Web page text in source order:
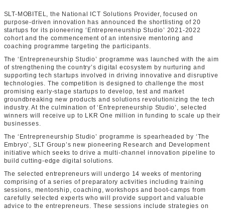
SLT-MOBITEL, the National ICT Solutions Provider, focused on
purpose-driven innovation has announced the shortlisting of 20
startups for its pioneering ‘Entrepreneurship Studio’ 2021-2022
cohort and the commencement of an intensive mentoring and
coaching programme targeting the participants.
The ‘Entrepreneurship Studio’ programme was launched with the aim
of strengthening the country’s digital ecosystem by nurturing and
supporting tech startups involved in driving innovative and disruptive
technologies. The competition is designed to challenge the most
promising early-stage startups to develop, test and market
groundbreaking new products and solutions revolutionizing the tech
industry. At the culmination of ‘Entrepreneurship Studio’, selected
winners will receive up to LKR One million in funding to scale up their
businesses.
The ‘Entrepreneurship Studio’ programme is spearheaded by ‘The
Embryo’, SLT Group’s new pioneering Research and Development
initiative which seeks to drive a multi-channel innovation pipeline to
build cutting-edge digital solutions.
The selected entrepreneurs will undergo 14 weeks of mentoring
comprising of a series of preparatory activities including training
sessions, mentorship, coaching, workshops and boot-camps from
carefully selected experts who will provide support and valuable
advice to the entrepreneurs. These sessions include strategies on